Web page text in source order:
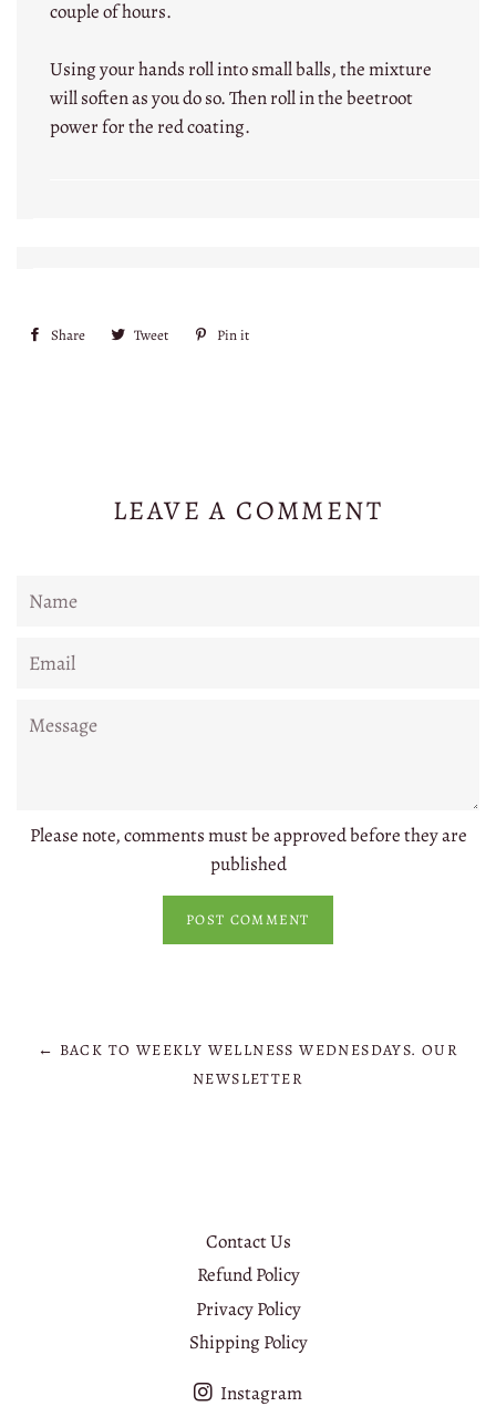
couple of hours.
Using your hands roll into small balls, the mixture
will soften as you do so. Then roll in the beetroot
power for the red coating.
Share
Share Tweet
Tweet
Pin it
LEAVE A COMMENT
Name
Email
Message
Please note, comments must be approved before they are
published
← BACK TO WEEKLY WELLNESS WEDNESDAYS. OUR
NEWSLETTER
Contact Us
Refund Policy
Privacy Policy
Shipping Policy
Instagram